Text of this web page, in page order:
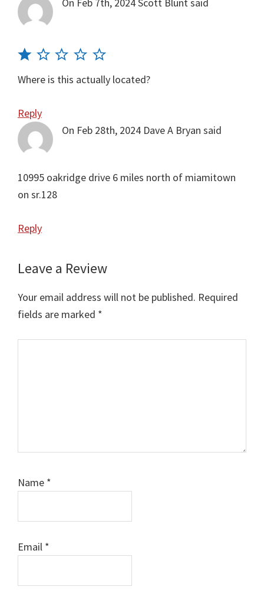
Where is this actually located?
Reply
On Feb 28th, 2024 Dave A Bryan said
10995 oakridge drive 6 miles north of miamitown
on sr.128
Reply
Leave a Review
Your email address will not be published. Required
fields are marked *
Name *
Email *